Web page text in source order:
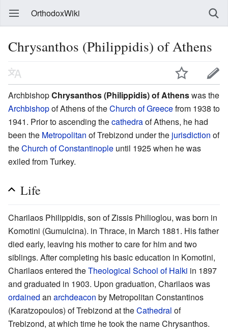
OrthodoxWiki
Chrysanthos (Philippidis) of Athens
ArchbishopChrysanthos (Philippidis) of Athenswas the
Archbishopof Athens of theChurch of Greecefrom 1938 to
1941. Prior to ascending thecathedraof Athens, he had
been the Metropolitan of Trebizond under the jurisdiction of
theChurch of Constantinople until 1925 when he was
exiled from Turkey.
Life
Charilaos Philippidis, son of Zissis Philioglou, was born in
Komotini (Gumulcina). in Thrace, in March 1881. His father
died early, leaving his mother to care for him and two
siblings. After completing his basic education in Komotini,
Charilaos entered theTheological School of Halki in 1897
and graduated in 1903. Upon graduation, Charilaos was
ordained an archdeacon by Metropolitan Constantinos
(Karatzopoulos) of Trebizond at theCathedral of
Trebizond, at which time he took the name Chrysanthos.